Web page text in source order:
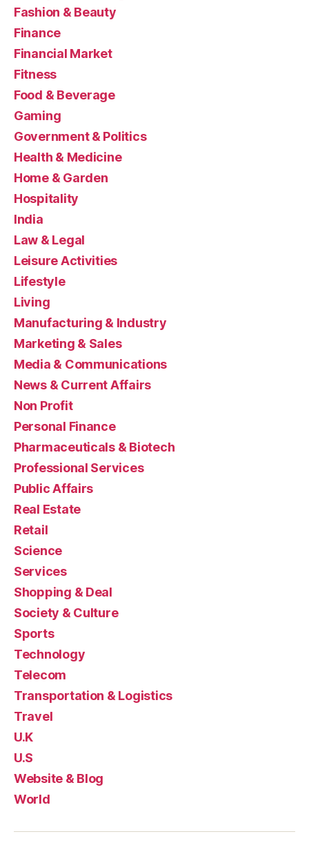
Fashion & Beauty
Finance
Financial Market
Fitness
Food & Beverage
Gaming
Government & Politics
Health & Medicine
Home & Garden
Hospitality
India
Law & Legal
Leisure Activities
Lifestyle
Living
Manufacturing & Industry
Marketing & Sales
Media & Communications
News & Current Affairs
Non Profit
Personal Finance
Pharmaceuticals & Biotech
Professional Services
Public Affairs
Real Estate
Retail
Science
Services
Shopping & Deal
Society & Culture
Sports
Technology
Telecom
Transportation & Logistics
Travel
U.K
U.S
Website & Blog
World